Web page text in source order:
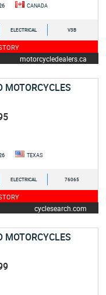
CANADA
ELECTRICAL V3B
motorcycledealers.ca
MOTORCYCLES
TEXAS
ELECTRICAL 76065
cyclesearch.com
MOTORCYCLES